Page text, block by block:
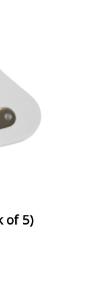
of 5)